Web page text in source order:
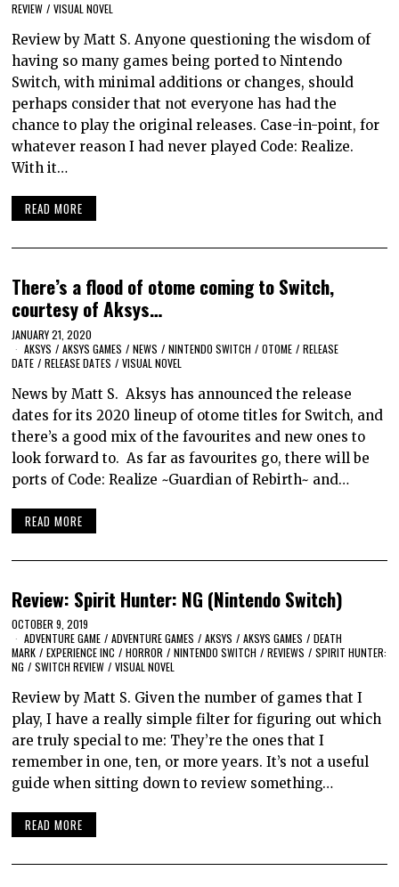
REVIEW / VISUAL NOVEL
Review by Matt S. Anyone questioning the wisdom of
having so many games being ported to Nintendo
Switch, with minimal additions or changes, should
perhaps consider that not everyone has had the
chance to play the original releases. Case-in-point, for
whatever reason I had never played Code: Realize.
With it…
READ MORE
There’s a flood of otome coming to Switch,
courtesy of Aksys…
JANUARY 21, 2020
AKSYS / AKSYS GAMES / NEWS / NINTENDO SWITCH / OTOME / RELEASE
DATE / RELEASE DATES / VISUAL NOVEL
News by Matt S. Aksys has announced the release
dates for its 2020 lineup of otome titles for Switch, and
there’s a good mix of the favourites and new ones to
look forward to. As far as favourites go, there will be
ports of Code: Realize ~Guardian of Rebirth~ and…
READ MORE
Review: Spirit Hunter: NG (Nintendo Switch)
OCTOBER 9, 2019
ADVENTURE GAME / ADVENTURE GAMES / AKSYS / AKSYS GAMES / DEATH
MARK / EXPERIENCE INC / HORROR / NINTENDO SWITCH / REVIEWS / SPIRIT HUNTER:
NG / SWITCH REVIEW / VISUAL NOVEL
Review by Matt S. Given the number of games that I
play, I have a really simple filter for figuring out which
are truly special to me: They’re the ones that I
remember in one, ten, or more years. It’s not a useful
guide when sitting down to review something…
READ MORE